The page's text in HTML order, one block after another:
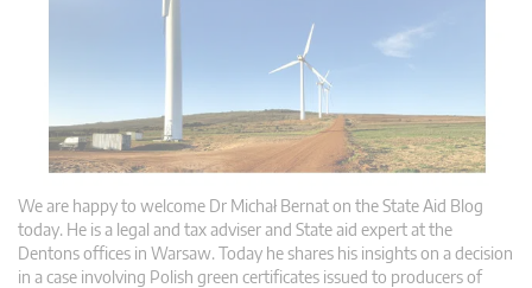
We are happy to welcome Dr Michał Bernat on the State Aid Blog
today. He is a legal and tax adviser and State aid expert at the
Dentons offices in Warsaw. Today he shares his insights on a decision
in a case involving Polish green certificates issued to producers of